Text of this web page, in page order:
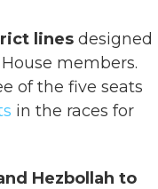
lines designed
members.
of the five seats
in the races for
Hezbollah to